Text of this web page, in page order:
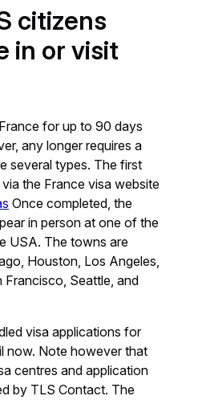
citizens
in or visit
for up to 90 days
any longer requires a
several types. The first
the France visa website
Once completed, the
in person at one of the
USA. The towns are
Houston, Los Angeles,
Francisco, Seattle, and
visa applications for
now. Note however that
centres and application
by TLS Contact. The